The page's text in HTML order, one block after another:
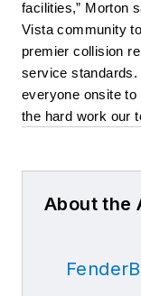
facilities,” Morton
Vista community
premier collision
service
everyone onsite
the hard work our
About the